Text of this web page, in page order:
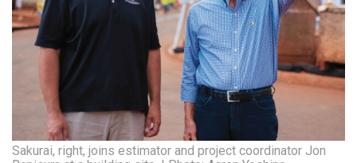
Sakurai, right, joins estimator and project coordinator Jon